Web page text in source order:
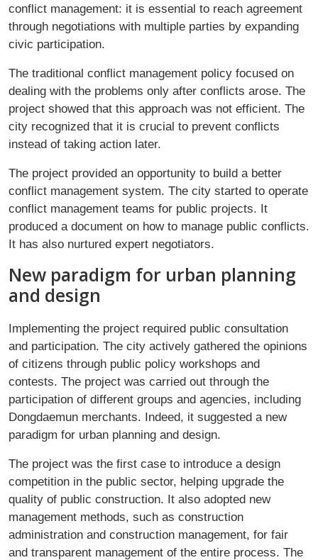
conflict management: it is essential to reach agreement
through negotiations with multiple parties by expanding
civic participation.
The traditional conflict management policy focused on
dealing with the problems only after conflicts arose. The
project showed that this approach was not efficient. The
city recognized that it is crucial to prevent conflicts
instead of taking action later.
The project provided an opportunity to build a better
conflict management system. The city started to operate
conflict management teams for public projects. It
produced a document on how to manage public conflicts.
It has also nurtured expert negotiators.
New paradigm for urban planning
and design
Implementing the project required public consultation
and participation. The city actively gathered the opinions
of citizens through public policy workshops and
contests. The project was carried out through the
participation of different groups and agencies, including
Dongdaemun merchants. Indeed, it suggested a new
paradigm for urban planning and design.
The project was the first case to introduce a design
competition in the public sector, helping upgrade the
quality of public construction. It also adopted new
management methods, such as construction
administration and construction management, for fair
and transparent management of the entire process. The